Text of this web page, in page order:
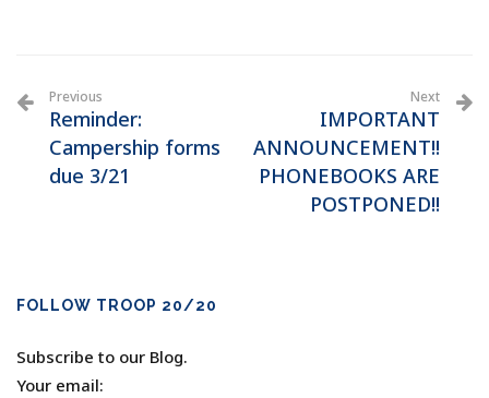
Previous
Reminder:
Campership forms
due 3/21
Next
IMPORTANT
ANNOUNCEMENT!!
PHONEBOOKS ARE
POSTPONED!!
FOLLOW TROOP 20/20
Subscribe to our Blog.
Your email: